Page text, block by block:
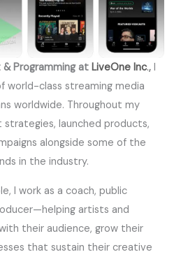
Programming at LiveOne Inc., I
class streaming media
worldwide. Throughout my
strategies, launched products,
alongside some of the
in the industry.
I work as a coach, public
artists and
their audience, grow their
that sustain their creative